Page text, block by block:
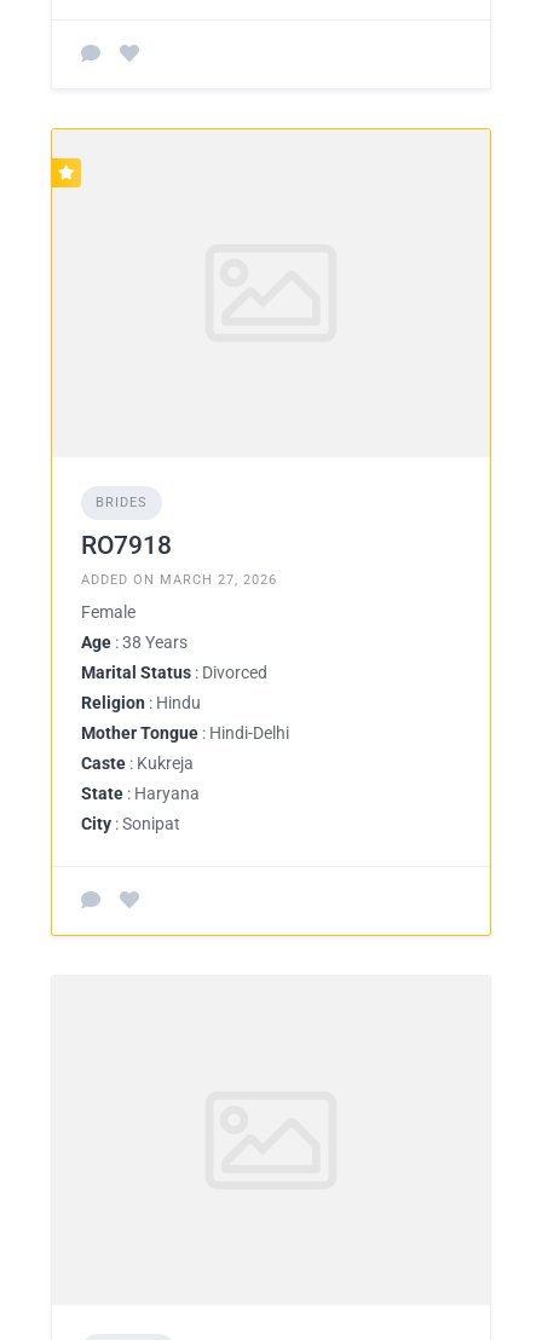
BRIDES
RO7918
ADDED ON MARCH 27, 2026
Female
Age : 38 Years
Marital Status : Divorced
Religion : Hindu
Mother Tongue : Hindi-Delhi
Caste : Kukreja
State : Haryana
City : Sonipat